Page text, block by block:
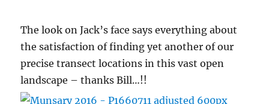
The look on Jack’s face says everything about
the satisfaction of finding yet another of our
precise transect locations in this vast open
landscape – thanks Bill…!!